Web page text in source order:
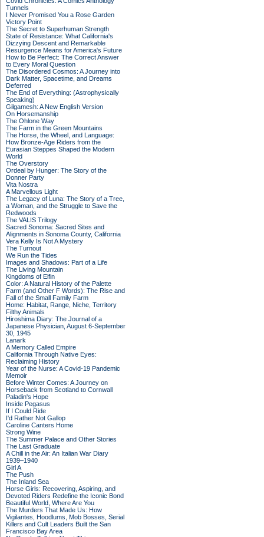
Tunnels
I Never Promised You a Rose Garden
Victory Point
The Secret to Superhuman Strength
State of Resistance: What California's
Dizzying Descent and Remarkable
Resurgence Means for America's Future
How to Be Perfect: The Correct Answer
to Every Moral Question
The Disordered Cosmos: A Journey into
Dark Matter, Spacetime, and Dreams
Deferred
The End of Everything: (Astrophysically
Speaking)
Gilgamesh: A New English Version
On Horsemanship
The Ohlone Way
The Farm in the Green Mountains
The Horse, the Wheel, and Language:
How Bronze-Age Riders from the
Eurasian Steppes Shaped the Modern
World
The Overstory
Ordeal by Hunger: The Story of the
Donner Party
Vita Nostra
A Marvellous Light
The Legacy of Luna: The Story of a Tree,
a Woman, and the Struggle to Save the
Redwoods
The VALIS Trilogy
Sacred Sonoma: Sacred Sites and
Alignments in Sonoma County, California
Vera Kelly Is Not A Mystery
The Turnout
We Run the Tides
Images and Shadows: Part of a Life
The Living Mountain
Kingdoms of Elfin
Color: A Natural History of the Palette
Farm (and Other F Words): The Rise and
Fall of the Small Family Farm
Home: Habitat, Range, Niche, Territory
Filthy Animals
Hiroshima Diary: The Journal of a
Japanese Physician, August 6-September
30, 1945
Lanark
A Memory Called Empire
California Through Native Eyes:
Reclaiming History
Year of the Nurse: A Covid-19 Pandemic
Memoir
Before Winter Comes: A Journey on
Horseback from Scotland to Cornwall
Paladin's Hope
Inside Pegasus
If I Could Ride
I'd Rather Not Gallop
Caroline Canters Home
Strong Wine
The Summer Palace and Other Stories
The Last Graduate
A Chill in the Air: An Italian War Diary
1939–1940
Girl A
The Push
The Inland Sea
Horse Girls: Recovering, Aspiring, and
Devoted Riders Redefine the Iconic Bond
Beautiful World, Where Are You
The Murders That Made Us: How
Vigilantes, Hoodlums, Mob Bosses, Serial
Killers and Cult Leaders Built the San
Francisco Bay Area